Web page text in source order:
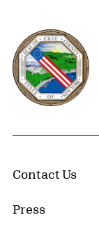
Erie County,
Contact Us
Press